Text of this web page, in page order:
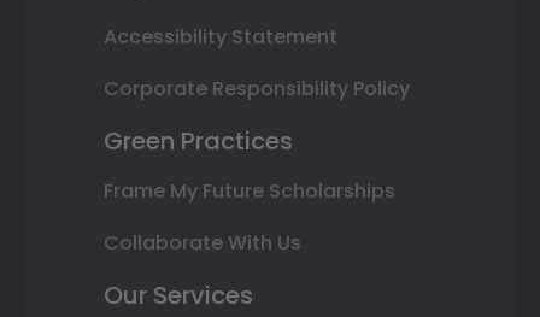
Accessibility Statement
Corporate Responsibility Policy
Green Practices
Frame My Future Scholarships
Collaborate With Us
Our Services